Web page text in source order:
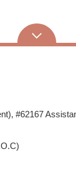
#62167